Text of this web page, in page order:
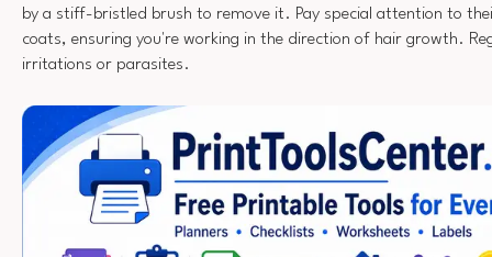
by a stiff-bristled brush to remove it. Pay special attention to
coats, ensuring you're working in the direction of hair growth.
irritations or parasites.